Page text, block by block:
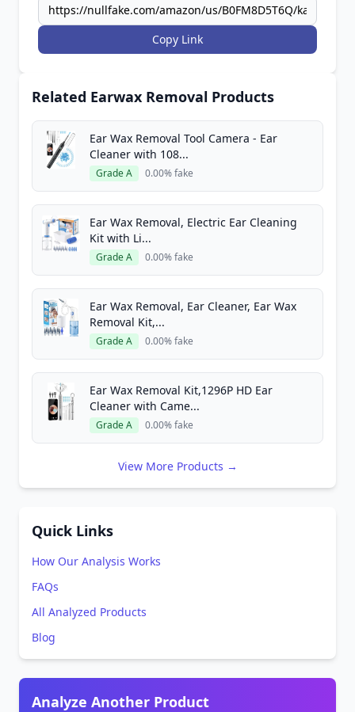
Copy Link
Related Earwax Removal Products
Ear Wax Removal Tool Camera - Ear
Cleaner with 108...
Grade A 0.00% fake
Ear Wax Removal, Electric Ear Cleaning
Kit with Li...
Grade A 0.00% fake
Ear Wax Removal, Ear Cleaner, Ear Wax
Removal Kit,...
Grade A 0.00% fake
Ear Wax Removal Kit,1296P HD Ear
Cleaner with Came...
Grade A 0.00% fake
View More Products →
Quick Links
How Our Analysis Works
FAQs
All Analyzed Products
Blog
Analyze Another Product